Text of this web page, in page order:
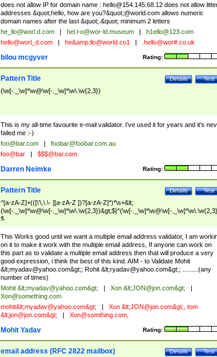
does not allow IP for domain name : hello@154.145.68.12does not allow
addresses &quot;hello, how are you?&quot;@world.com allows numeric
domain names after the last &quot;.&quot; minimum 2 letters
he_llo@worl.d.com hel.l-o@wor-ld.museum
h1ello@123.com
hello@worl_d.com he&amp; llo@world.co1 .hello@wor#.co.uk
Rating:
bilou mcgyver
Test
Details
Pattern Title
(\w[-._\w]*\w@\w[-._\w]*\w\.\w{2,3})
This is my all-time favourite e-mail validator. I've used it for years and it's
failed me :-)
foo@bar.com
foobar@foobar.com.au
foo@bar $$$@bar.com
Rating:
Darren Neimke
Test
Details
Pattern Title
^[a-zA-Z]+(([\'\,\.\- ][a-zA-Z ])?[a-zA-Z]*)*\s+&lt;
(\w[-._\w]*\w@\w[-._\w]*\w\.\w{2,3})&gt;$|^(\w[-._\w]*\w@\w[-
$
This Works good until we want a multiple email address validator, I am
on it to make it work with the multiple email address, If anyone can work on
this part as to validate a multiple email address then that will produce a very
good expression, i think the best of this kind. AIM - to Validate Mohit
&lt;myadav@yahoo.com&gt;; Rohit &lt;ryadav@yahoo.com&gt;; .........(any
number of times)
Mohit &lt;myadav@yahoo.com&gt; Xon &lt;JON@jon.com&gt;
Xon@something.com
mohit&lt;myadav@yahoo.com&gt; Xon &lt;JON@jon.com&gt;, tom
&lt;jon@jon.com&gt; Xon@somthing.com,
Rating:
Mohit Yadav
Test
Details
email address (RFC 2822 mailbox)